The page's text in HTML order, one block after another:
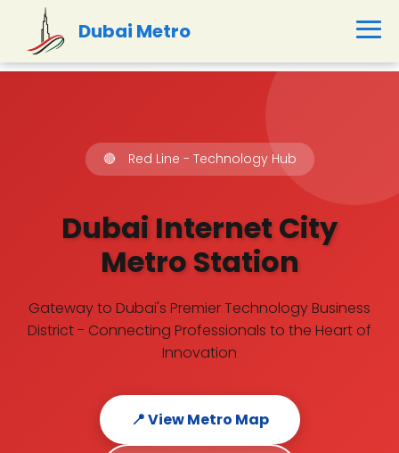
Dubai Metro
🔴 Red Line - Technology Hub
Dubai Internet City
Metro Station
Gateway to Dubai's Premier Technology Business
District - Connecting Professionals to the Heart of
Innovation
📍 View Metro Map